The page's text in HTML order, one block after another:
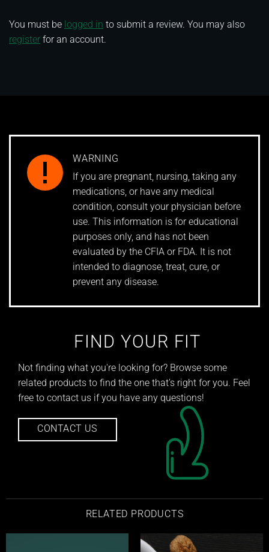
You must be logged in to submit a review. You may also
register for an account.
WARNING
If you are pregnant, nursing, taking any
medications, or have any medical
condition, consult your physician before
use. This information is for educational
purposes only, and has not been
evaluated by the CFIA or FDA. It is not
intended to diagnose, treat, cure, or
prevent any disease.
FIND YOUR FIT
Not finding what you're looking for? Browse some
related products to find the one that's right for you. Feel
free to contact us if you have any questions!
CONTACT US
RELATED PRODUCTS